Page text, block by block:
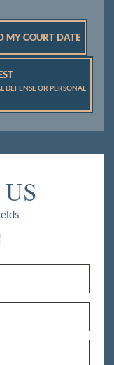
MY COURT DATE
OR PERSONAL